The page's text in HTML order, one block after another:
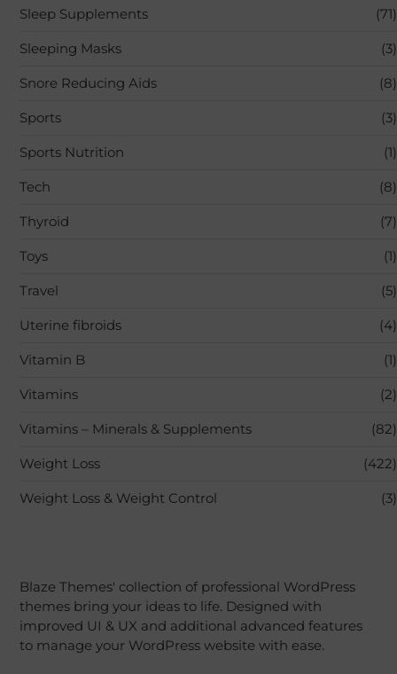
Sleep Supplements (71)
Sleeping Masks (3)
Snore Reducing Aids (8)
Sports (3)
Sports Nutrition (1)
Tech (8)
Thyroid (7)
Toys (1)
Travel (5)
Uterine fibroids (4)
Vitamin B (1)
Vitamins (2)
Vitamins – Minerals & Supplements (82)
Weight Loss (422)
Weight Loss & Weight Control (3)
Blaze Themes' collection of professional WordPress
themes bring your ideas to life. Designed with
improved UI & UX and additional advanced features
to manage your WordPress website with ease.